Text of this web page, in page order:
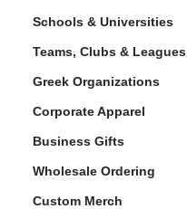
Schools & Universities
Teams, Clubs & Leagues
Greek Organizations
Corporate Apparel
Business Gifts
Wholesale Ordering
Custom Merch